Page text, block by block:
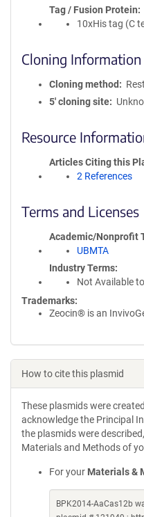
Tag / Fusion Protein
10xHis tag (C
Cloning Information
Cloning method
5′ cloning site
Resource
Articles Citing this
2 References
Terms and Licenses
Academic/Nonprofit
UBMTA
Industry Terms
Not Available
Trademarks:
Zeocin® is an
How to cite this plasmid
These plasmids were
acknowledge the Principal
the plasmids were
Materials and Methods of
For your Materials &
BPK2014-AaCas12b